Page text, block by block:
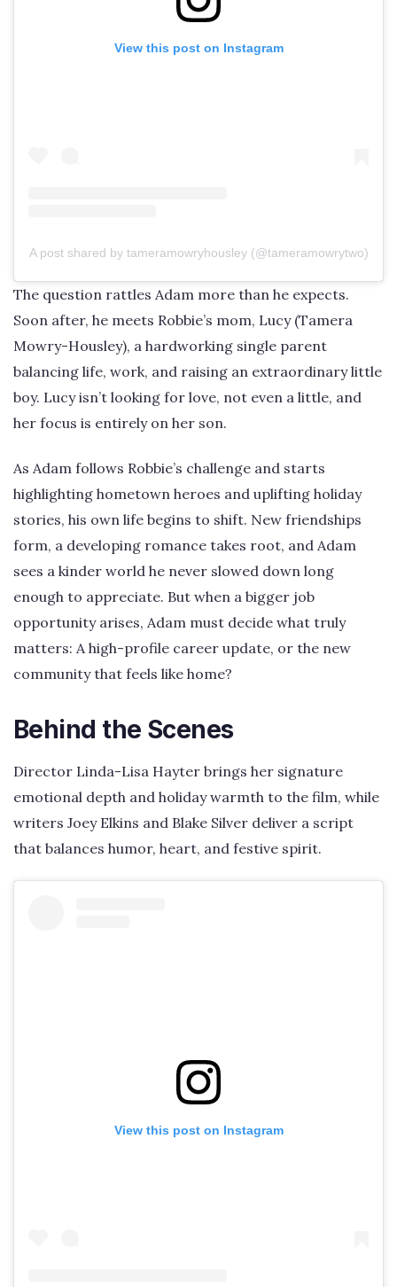
View this post on Instagram
A post shared by tameramowryhousley (@tameramowrytwo)
The question rattles Adam more than he expects.
Soon after, he meets Robbie’s mom, Lucy (Tamera
Mowry-Housley), a hardworking single parent
balancing life, work, and raising an extraordinary little
boy. Lucy isn’t looking for love, not even a little, and
her focus is entirely on her son.
As Adam follows Robbie’s challenge and starts
highlighting hometown heroes and uplifting holiday
stories, his own life begins to shift. New friendships
form, a developing romance takes root, and Adam
sees a kinder world he never slowed down long
enough to appreciate. But when a bigger job
opportunity arises, Adam must decide what truly
matters: A high-profile career update, or the new
community that feels like home?
Behind the Scenes
Director Linda-Lisa Hayter brings her signature
emotional depth and holiday warmth to the film, while
writers Joey Elkins and Blake Silver deliver a script
that balances humor, heart, and festive spirit.
View this post on Instagram